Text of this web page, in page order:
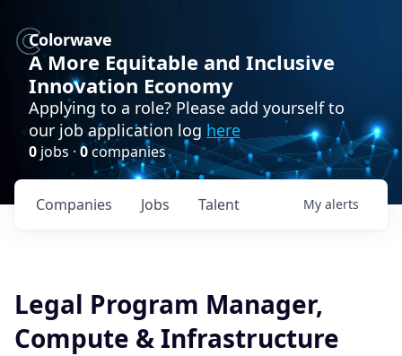
Colorwave
A More Equitable and Inclusive
Innovation Economy
Applying to a role? Please add yourself to
our job application log here
0 jobs · 0companies
Jobs
Companies Talent My alerts
Legal Program Manager,
Compute & Infrastructure